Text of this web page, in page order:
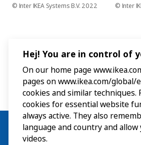
© Inter IKEA Systems B.V. 2022 © Inter
Hej! You are in control of
On our home page
pages on www.ikea.com/global/
cookies and similar techniques.
cookies for essential website
always active. They also
language and country and
videos.